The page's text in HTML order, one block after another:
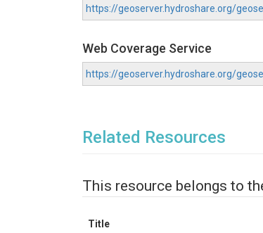
https://geoserver.hydroshare.org/
Web Coverage Service
https://geoserver.hydroshare.org/
Related Resources
This resource belongs to
Title